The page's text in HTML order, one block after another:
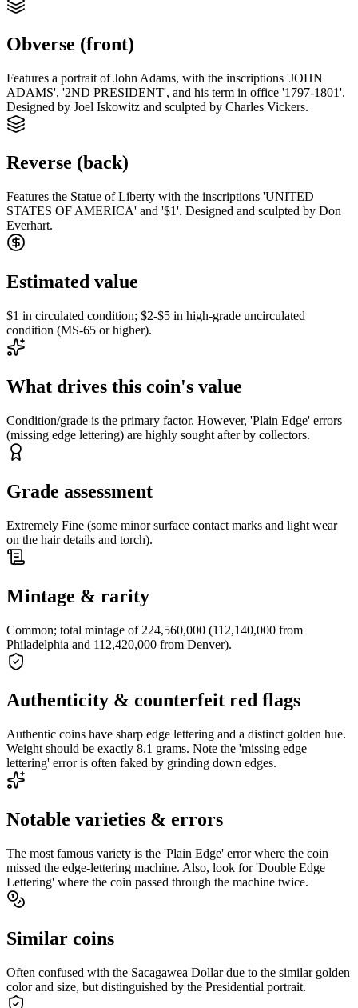
Obverse (front)
Features a portrait of John Adams, with the inscriptions 'JOHN
ADAMS', '2ND PRESIDENT', and his term in office '1797-1801'.
Designed by Joel Iskowitz and sculpted by Charles Vickers.
Reverse (back)
Features the Statue of Liberty with the inscriptions 'UNITED
STATES OF AMERICA' and '$1'. Designed and sculpted by Don
Everhart.
Estimated value
$1 in circulated condition; $2-$5 in high-grade uncirculated
condition (MS-65 or higher).
What drives this coin's value
Condition/grade is the primary factor. However, 'Plain Edge' errors
(missing edge lettering) are highly sought after by collectors.
Grade assessment
Extremely Fine (some minor surface contact marks and light wear
on the hair details and torch).
Mintage & rarity
Common; total mintage of 224,560,000 (112,140,000 from
Philadelphia and 112,420,000 from Denver).
Authenticity & counterfeit red flags
Authentic coins have sharp edge lettering and a distinct golden hue.
Weight should be exactly 8.1 grams. Note the 'missing edge
lettering' error is often faked by grinding down edges.
Notable varieties & errors
The most famous variety is the 'Plain Edge' error where the coin
missed the edge-lettering machine. Also, look for 'Double Edge
Lettering' where the coin passed through the machine twice.
Similar coins
Often confused with the Sacagawea Dollar due to the similar golden
color and size, but distinguished by the Presidential portrait.